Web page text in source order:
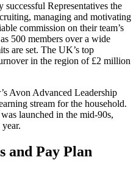
Representatives the
managing and motivating
commission on their team’s
500 members over a wide
are set. The UK’s top
in the region of £2 million
Avon Advanced Leadership
stream for the household.
launched in the mid-90s,
and Pay Plan